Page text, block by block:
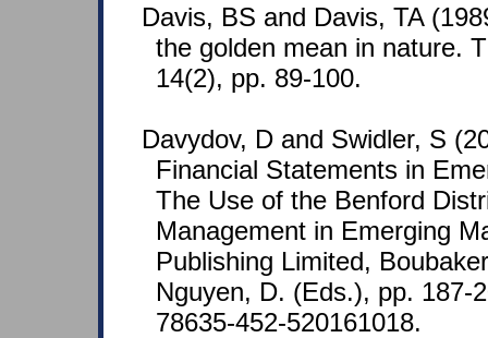
Davis, BS and Davis, TA
the golden mean in nature.
14(2), pp. 89-100.
Davydov, D and Swidler, S
Financial Statements in
The Use of the Benford
Management in Emerging
Publishing Limited,
Nguyen, D. (Eds.), pp. 187-
78635-452-520161018.